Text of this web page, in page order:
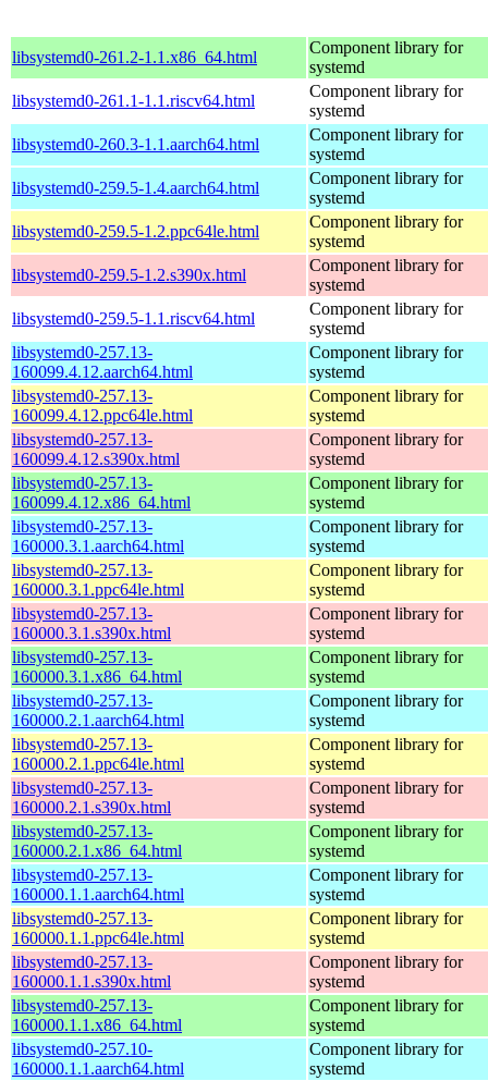
libsystemd0-261.2-1.1.x86_64.html
Component library for
systemd
libsystemd0-261.1-1.1.riscv64.html
Component library for
systemd
libsystemd0-260.3-1.1.aarch64.html
Component library for
systemd
libsystemd0-259.5-1.4.aarch64.html
Component library for
systemd
libsystemd0-259.5-1.2.ppc64le.html
Component library for
systemd
libsystemd0-259.5-1.2.s390x.html
Component library for
systemd
libsystemd0-259.5-1.1.riscv64.html
Component library for
systemd
libsystemd0-257.13-
160099.4.12.aarch64.html
Component library for
systemd
libsystemd0-257.13-
160099.4.12.ppc64le.html
Component library for
systemd
libsystemd0-257.13-
160099.4.12.s390x.html
Component library for
systemd
libsystemd0-257.13-
160099.4.12.x86_64.html
Component library for
systemd
libsystemd0-257.13-
160000.3.1.aarch64.html
Component library for
systemd
libsystemd0-257.13-
160000.3.1.ppc64le.html
Component library for
systemd
libsystemd0-257.13-
160000.3.1.s390x.html
Component library for
systemd
libsystemd0-257.13-
160000.3.1.x86_64.html
Component library for
systemd
libsystemd0-257.13-
160000.2.1.aarch64.html
Component library for
systemd
libsystemd0-257.13-
160000.2.1.ppc64le.html
Component library for
systemd
libsystemd0-257.13-
160000.2.1.s390x.html
Component library for
systemd
libsystemd0-257.13-
160000.2.1.x86_64.html
Component library for
systemd
libsystemd0-257.13-
160000.1.1.aarch64.html
Component library for
systemd
libsystemd0-257.13-
160000.1.1.ppc64le.html
Component library for
systemd
libsystemd0-257.13-
160000.1.1.s390x.html
Component library for
systemd
libsystemd0-257.13-
160000.1.1.x86_64.html
Component library for
systemd
libsystemd0-257.10-
160000.1.1.aarch64.html
Component library for
systemd